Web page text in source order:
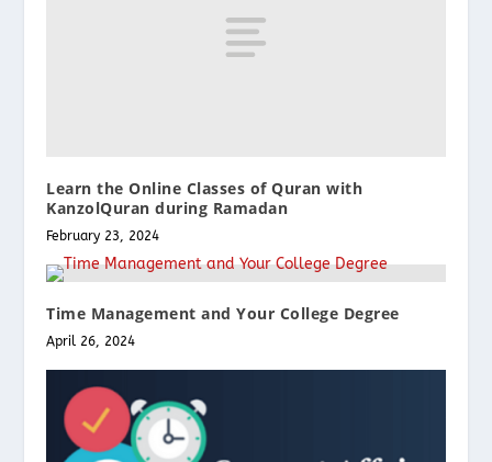
Learn the Online Classes of Quran with
KanzolQuran during Ramadan
February 23, 2024
Time Management and Your College Degree
April 26, 2024